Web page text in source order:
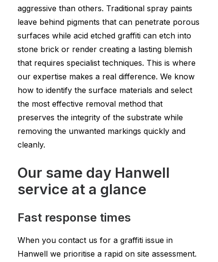
aggressive than others. Traditional spray paints
leave behind pigments that can penetrate porous
surfaces while acid etched graffiti can etch into
stone brick or render creating a lasting blemish
that requires specialist techniques. This is where
our expertise makes a real difference. We know
how to identify the surface materials and select
the most effective removal method that
preserves the integrity of the substrate while
removing the unwanted markings quickly and
cleanly.
Our same day Hanwell
service at a glance
Fast response times
When you contact us for a graffiti issue in
Hanwell we prioritise a rapid on site assessment.